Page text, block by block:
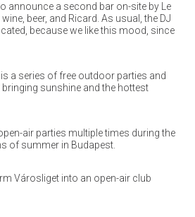
announce a second bar on-site by Le
beer, and Ricard. As usual, the DJ
because we like this mood, since
a series of free outdoor parties and
sunshine and the hottest
air parties multiple times during the
of summer in Budapest.
Városliget into an open-air club